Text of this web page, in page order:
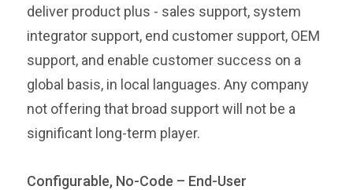
deliver product plus - sales support, system
integrator support, end customer support, OEM
support, and enable customer success on a
global basis, in local languages. Any company
not offering that broad support will not be a
significant long-term player.
Configurable, No-Code – End-User